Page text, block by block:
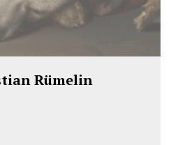
Rümelin